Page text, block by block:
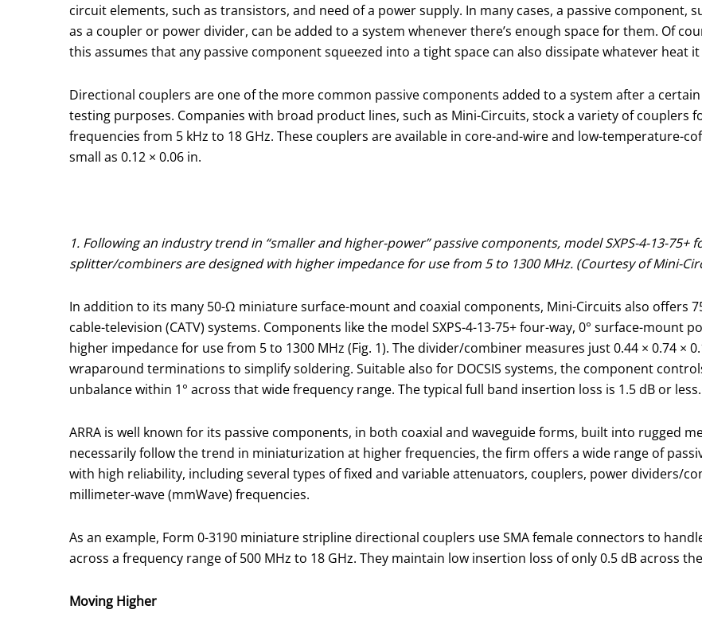
circuit elements, such as transistors, and need of a power supply. In many cases, a passive component,
as a coupler or power divider, can be added to a system whenever there’s enough space for them. Of
this assumes that any passive component squeezed into a tight space can also dissipate whatever heat
Directional couplers are one of the more common passive components added to a system after a
testing purposes. Companies with broad product lines, such as Mini-Circuits, stock a variety of couplers
frequencies from 5 kHz to 18 GHz. These couplers are available in core-and-wire and low-temperature-
small as 0.12 × 0.06 in.
1. Following an industry trend in “smaller and higher-power” passive components, model SXPS-4-13-75+
splitter/combiners are designed with higher impedance for use from 5 to 1300 MHz. (Courtesy of Mini-
In addition to its many 50-Ω miniature surface-mount and coaxial components, Mini-Circuits also offers
cable-television (CATV) systems. Components like the model SXPS-4-13-75+ four-way, 0° surface-
higher impedance for use from 5 to 1300 MHz (Fig. 1). The divider/combiner measures just 0.44 × 0.74 ×
wraparound terminations to simplify soldering. Suitable also for DOCSIS systems, the component
unbalance within 1° across that wide frequency range. The typical full band insertion loss is 1.5 dB or less.
ARRA is well known for its passive components, in both coaxial and waveguide forms, built into rugged
necessarily follow the trend in miniaturization at higher frequencies, the firm offers a wide range of
with high reliability, including several types of fixed and variable attenuators, couplers, power dividers/
millimeter-wave (mmWave) frequencies.
As an example, Form 0-3190 miniature stripline directional couplers use SMA female connectors to
across a frequency range of 500 MHz to 18 GHz. They maintain low insertion loss of only 0.5 dB across
Moving Higher